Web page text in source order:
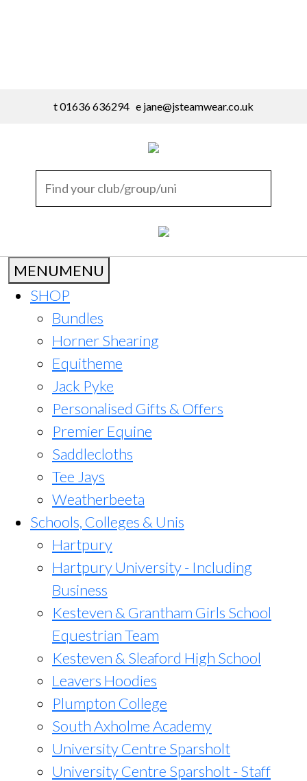
t 01636 636294 e jane@jsteamwear.co.uk
MENUMENU
SHOP
Bundles
Horner Shearing
Equitheme
Jack Pyke
Personalised Gifts & Offers
Premier Equine
Saddlecloths
Tee Jays
Weatherbeeta
Schools, Colleges & Unis
Hartpury
Hartpury University - Including
Business
Kesteven & Grantham Girls School
Equestrian Team
Kesteven & Sleaford High School
Leavers Hoodies
Plumpton College
South Axholme Academy
University Centre Sparsholt
University Centre Sparsholt - Staff